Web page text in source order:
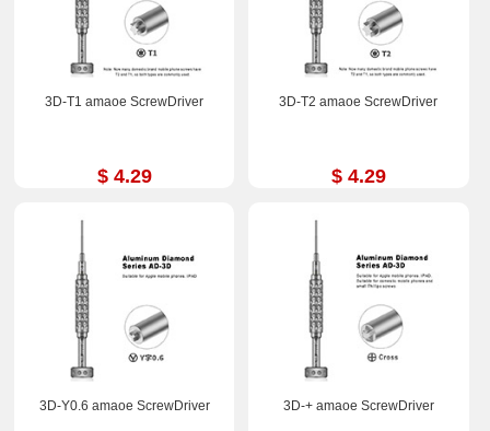
3D-T1 amaoe ScrewDriver
$ 4.29
3D-T2 amaoe ScrewDriver
$ 4.29
3D-Y0.6 amaoe ScrewDriver 3D-+ amaoe ScrewDriver